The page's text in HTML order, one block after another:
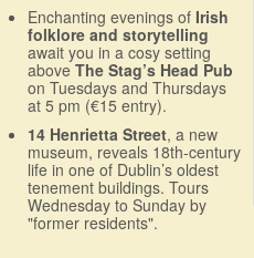
Enchanting evenings of Irish
folklore and storytelling
await you in a cosy setting
aboveThe Stag’s Head Pub
on Tuesdays and Thursdays
at 5 pm (€15 entry).
14 Henrietta Street, a new
museum, reveals 18th-century
life in one of Dublin’s oldest
tenement buildings. Tours
Wednesday to Sunday by
"former residents".